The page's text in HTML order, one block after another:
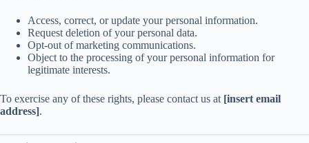
Access, correct, or update your personal information.
Request deletion of your personal data.
Opt-out of marketing communications.
Object to the processing of your personal information for
legitimate interests.
To exercise any of these rights, please contact us at [insert email
address].